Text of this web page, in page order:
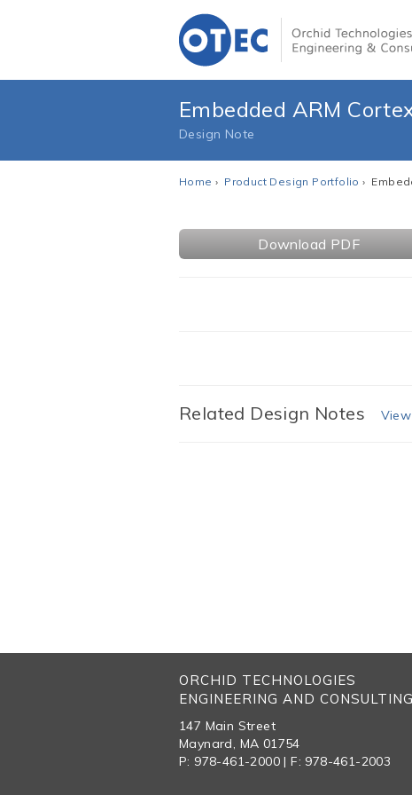
Embedded ARM
Design Note
Home › Product Design Portfolio ›
Download PDF
Related Design Notes
ORCHID TECHNOLOGIES
ENGINEERING AND
147 Main Street
Maynard, MA 01754
P: 978-461-2000 | F: 978-461-2003